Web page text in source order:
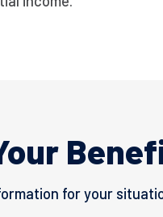
for your